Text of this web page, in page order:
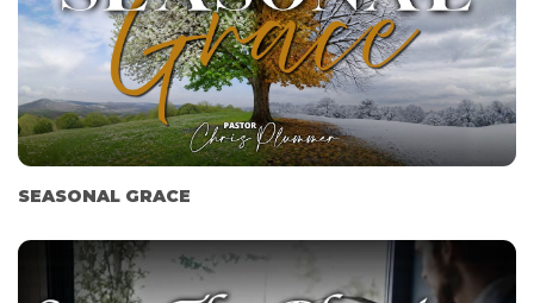
SEASONAL GRACE